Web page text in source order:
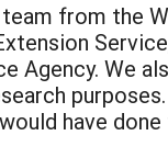
from the
Agency.
have